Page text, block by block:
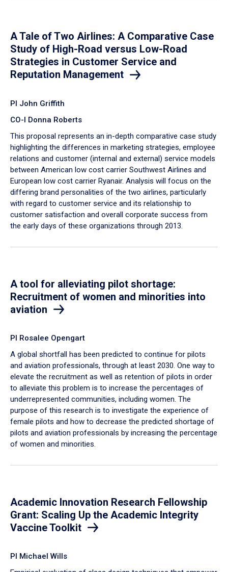
A Tale of Two Airlines: A Comparative Case
Study of High-Road versus Low-Road
Strategies in Customer Service and
Reputation Management
PI John Griffith
CO-I Donna Roberts
This proposal represents an in-depth comparative case study
highlighting the differences in marketing strategies, employee
relations and customer (internal and external) service models
between American low cost carrier Southwest Airlines and
European low cost carrier Ryanair. Analysis will focus on the
differing brand personalities of the two airlines, particularly
with regard to customer service and its relationship to
customer satisfaction and overall corporate success from
the early days of these organizations through 2013.
A tool for alleviating pilot shortage:
Recruitment of women and minorities into
aviation
PI Rosalee Opengart
A global shortfall has been predicted to continue for pilots
and aviation professionals, through at least 2030. One way to
elevate the recruitment as well as retention of pilots in order
to alleviate this problem is to increase the percentages of
underrepresented communities, including women. The
purpose of this research is to investigate the experience of
female pilots and how to decrease the predicted shortage of
pilots and aviation professionals by increasing the percentage
of women and minorities.
Academic Innovation Research Fellowship
Grant: Scaling Up the Academic Integrity
Vaccine Toolkit
PI Michael Wills